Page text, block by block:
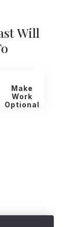
Will
Make
Work
Optional